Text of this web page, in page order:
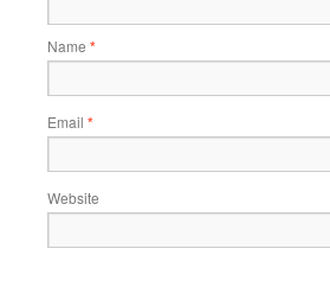
Name *
Email *
Website